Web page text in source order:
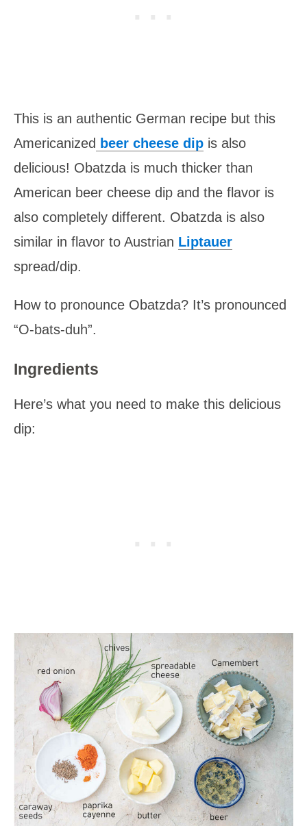
This is an authentic German recipe but this
Americanized beer cheese dip is also
delicious! Obatzda is much thicker than
American beer cheese dip and the flavor is
also completely different. Obatzda is also
similar in flavor to Austrian Liptauer
spread/dip.
How to pronounce Obatzda? It’s pronounced
“O-bats-duh”.
Ingredients
Here’s what you need to make this delicious
dip: